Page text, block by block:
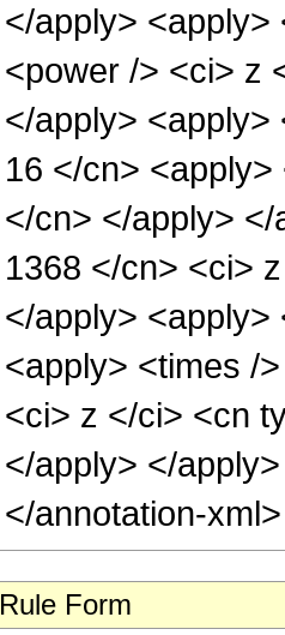
</apply>
<power /> <ci> z
</apply>
16 </cn>
</cn> </apply>
1368 </cn> <ci>
</apply>
<apply> <times /
<ci> z </ci> <cn
</apply> </
</annotation-
Rule Form